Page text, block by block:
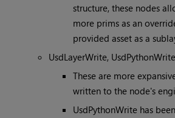
structure, these nodes
more prims as an
provided asset as a
UsdLayerWrite, UsdPythonWrite
These are more
written to the node's
UsdPythonWrite has